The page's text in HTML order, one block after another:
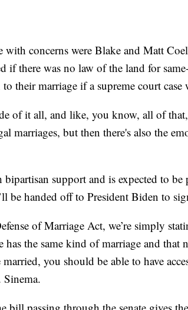
with concerns were Blake and Matt
if there was no law of the land for
their marriage if a supreme court case
of it all, and like, you know, all of
marriages, but then there's also the
support and is expected to be
be handed off to President Biden to
of Marriage Act, we’re simply
has the same kind of marriage and that
married, you should be able to have
Sinema.